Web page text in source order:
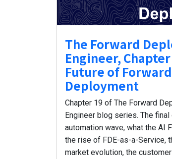
The Forward
Engineer,
Future of Forward
Deployment
Chapter 19 of The Forward
Engineer blog series. The
automation wave, what the AI
the rise of FDE-as-a-Service,
market evolution, the